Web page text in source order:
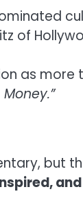
of
as
but